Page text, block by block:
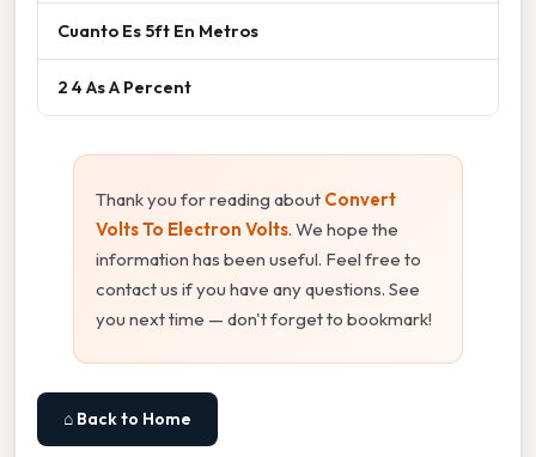
Cuanto Es 5ft En Metros
2 4 As A Percent
Thank you for reading about Convert
Volts To Electron Volts. We hope the
information has been useful. Feel free to
contact us if you have any questions. See
you next time — don't forget to bookmark!
⌂ Back to Home